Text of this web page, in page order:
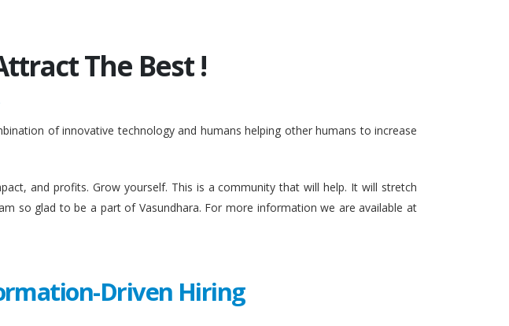
The Best !
of innovative technology and humans helping other humans to increase
and profits. Grow yourself. This is a community that will help. It will stretch
so glad to be a part of Vasundhara. For more information we are available at
Driven Hiring